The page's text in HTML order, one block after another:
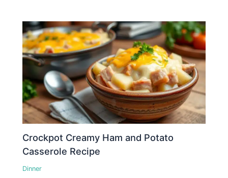
Crockpot Creamy Ham and Potato
Casserole Recipe
Dinner